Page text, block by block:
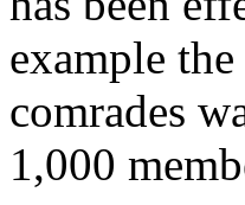
example
comrades
1,000